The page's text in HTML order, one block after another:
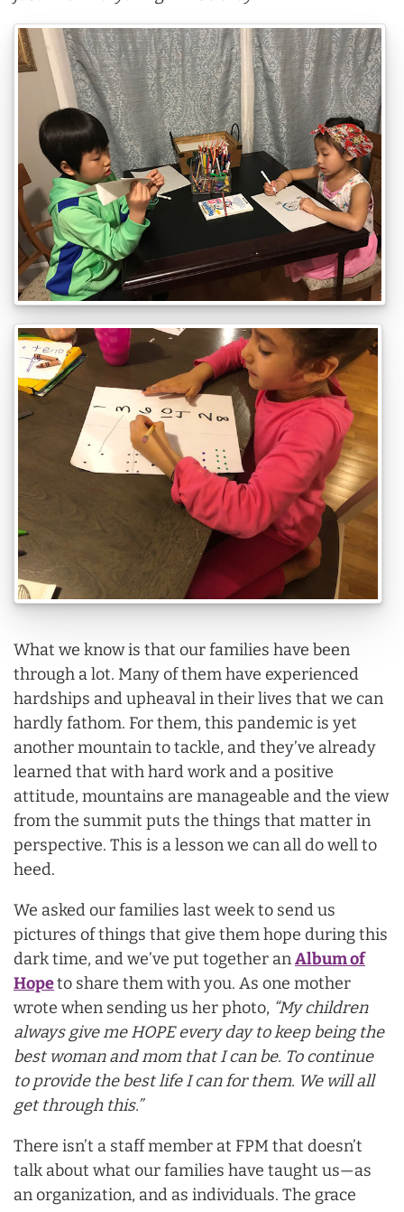
What we know is that our families have been
through a lot. Many of them have experienced
hardships and upheaval in their lives that we can
hardly fathom. For them, this pandemic is yet
another mountain to tackle, and they’ve already
learned that with hard work and a positive
attitude, mountains are manageable and the view
from the summit puts the things that matter in
perspective. This is a lesson we can all do well to
heed.
We asked our families last week to send us
pictures of things that give them hope during this
dark time, and we’ve put together anAlbum of
Hopeto share them with you. As one mother
wrote when sending us her photo, “My children
always give me HOPE every day to keep being the
best woman and mom that I can be. To continue
to provide the best life I can for them. We will all
get through this.”
There isn’t a staff member at FPM that doesn’t
talk about what our families have taught us—as
an organization, and as individuals. The grace